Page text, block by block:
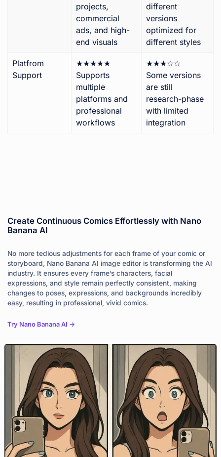
projects,
commercial
ads, and high-
end visuals
different
versions
optimized for
different styles
Platfrom
Support
★★★★★
Supports
multiple
platforms and
professional
workflows
★★★☆☆
Some versions
are still
research-phase
with limited
integration
Create Continuous Comics Effortlessly with Nano
Banana AI
No more tedious adjustments for each frame of your comic or
storyboard, Nano Banana AI image editor is transforming the AI
industry. It ensures every frame’s characters, facial
expressions, and style remain perfectly consistent, making
changes to poses, expressions, and backgrounds incredibly
easy, resulting in professional, vivid comics.
Try Nano Banana AI ->